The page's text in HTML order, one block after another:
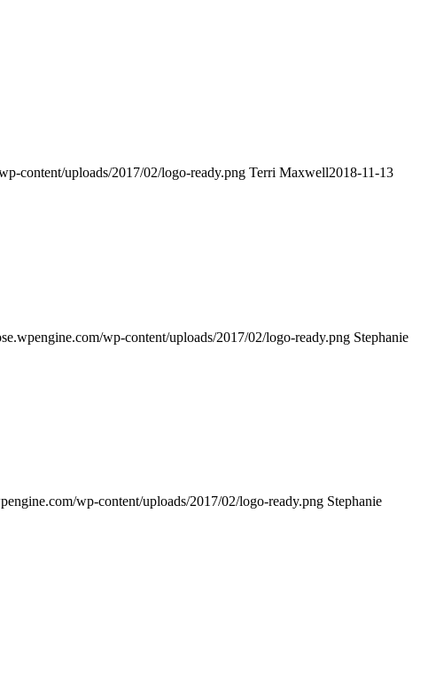
content/uploads/2017/02/logo-ready.png Terri Maxwell2018-11-13
wp-content/uploads/2017/02/logo-ready.png Stephanie
wp-content/uploads/2017/02/logo-ready.png Stephanie